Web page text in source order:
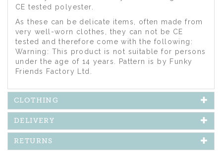
CE tested polyester.
As these can be delicate items, often made from
very well-worn clothes, they can not be CE
tested and therefore come with the following:
Warning: This product is not suitable for persons
under the age of 14 years. Pattern is by Funky
Friends Factory Ltd.
CLOTHING
DELIVERY
RETURNS